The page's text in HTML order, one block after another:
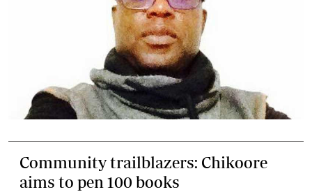
Community trailblazers: Chikoore
aims to pen 100 books